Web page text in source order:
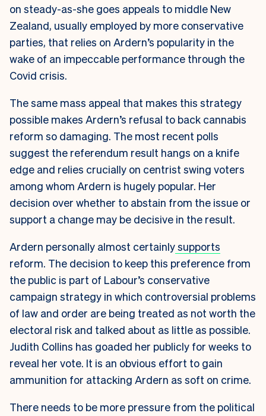
on steady-as-she goes appeals to middle New
Zealand, usually employed by more conservative
parties, that relies on Ardern’s popularity in the
wake of an impeccable performance through the
Covid crisis.
The same mass appeal that makes this strategy
possible makes Ardern’s refusal to back cannabis
reform so damaging. The most recent polls
suggest the referendum result hangs on a knife
edge and relies crucially on centrist swing voters
among whom Ardern is hugely popular. Her
decision over whether to abstain from the issue or
support a change may be decisive in the result.
Ardern personally almost certainlysupports
reform. The decision to keep this preference from
the public is part of Labour’s conservative
campaign strategy in which controversial problems
of law and order are being treated as not worth the
electoral risk and talked about as little as possible.
Judith Collins has goaded her publicly for weeks to
reveal her vote. It is an obvious effort to gain
ammunition for attacking Ardern as soft on crime.
There needs to be more pressure from the political